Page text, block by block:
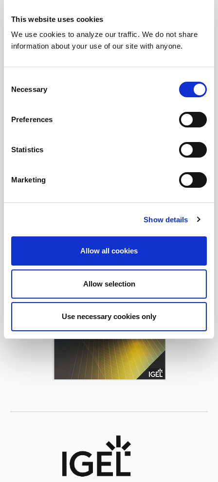
This website uses cookies
We use cookies to analyze our traffic. We do not share
information about your use of our site with anyone.
Selection
Necessary
Preferences
Statistics
Marketing
Show details
Allow all cookies
Allow selection
Use necessary cookies only